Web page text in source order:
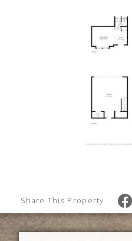
Share This Property